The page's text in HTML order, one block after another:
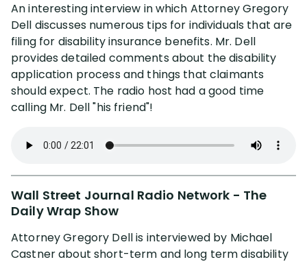
An interesting interview in which Attorney Gregory
Dell discusses numerous tips for individuals that are
filing for disability insurance benefits. Mr. Dell
provides detailed comments about the disability
application process and things that claimants
should expect. The radio host had a good time
calling Mr. Dell "his friend"!
Wall Street Journal Radio Network - The
Daily Wrap Show
Attorney Gregory Dell is interviewed by Michael
Castner about short-term and long term disability